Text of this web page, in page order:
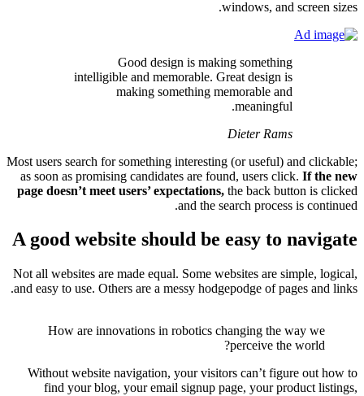
Most users
as soon
page
A
Not all
and easy
find